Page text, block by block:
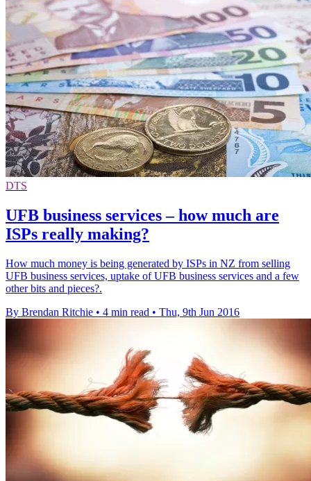
DTS
UFB business services – how much are
ISPs really making?
How much money is being generated by ISPs in NZ from selling
UFB business services, uptake of UFB business services and a few
other bits and pieces?.
By Brendan Ritchie • 4 min read • Thu, 9th Jun 2016